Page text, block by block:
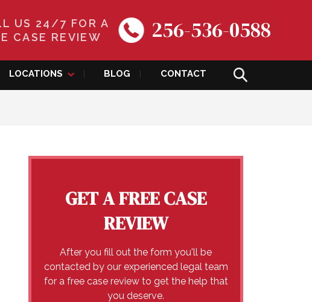
US 24/7 FOR A
CASE REVIEW
256-536-0588
LOCATIONS BLOG CONTACT
GET A FREE CASE
REVIEW
After you fill out the form you'll be
contacted by our experienced legal team
for a free case review to get the help that
you deserve.